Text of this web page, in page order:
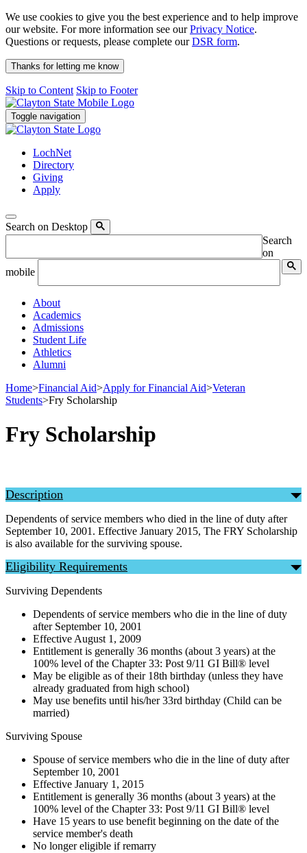
We use cookies to give you the best experience and to help improve
our website. For more information see ourPrivacy Notice.
Questions or requests, please complete ourDSR form.
Thanks for letting me know
Skip to Content Skip to Footer
Toggle navigation
LochNet
Directory
Giving
Apply
Search on Desktop
Search
on
mobile
About
Academics
Admissions
Student Life
Athletics
Alumni
Home>Financial Aid>Apply for Financial Aid>Veteran
Students>Fry Scholarship
Fry Scholarship
Description
Dependents of service members who died in the line of duty after
September 10, 2001. Effective January 2015, The FRY Scholarship
is also available for the surviving spouse.
Eligibility Requirements
Surviving Dependents
Dependents of service members who die in the line of duty
after September 10, 2001
Effective August 1, 2009
Entitlement is generally 36 months (about 3 years) at the
100% level of the Chapter 33: Post 9/11 GI Bill® level
May be eligible as of their 18th birthday (unless they have
already graduated from high school)
May use benefits until his/her 33rd birthday (Child can be
married)
Surviving Spouse
Spouse of service members who die in the line of duty after
September 10, 2001
Effective January 1, 2015
Entitlement is generally 36 months (about 3 years) at the
100% level of the Chapter 33: Post 9/11 GI Bill® level
Have 15 years to use benefit beginning on the date of the
service member's death
No longer eligible if remarry